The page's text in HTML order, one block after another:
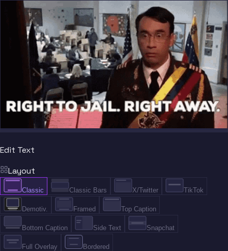
Edit Text
Layout
Classic Classic Bars X/Twitter TikTok
Demotiv. Framed Top Caption
Bottom Caption Side Text Snapchat
Full Overlay Bordered